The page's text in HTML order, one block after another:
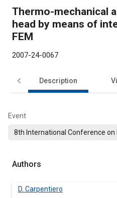
Thermo-mechanical
head by means of
FEM
2007-24-0067
Description
Event
8th International Conference
Authors
D. Carpentiero